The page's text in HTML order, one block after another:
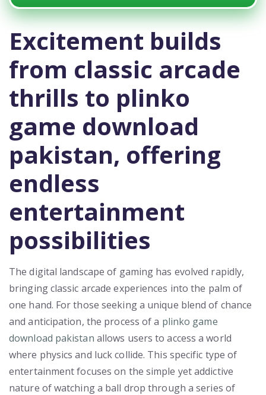
Excitement builds
from classic arcade
thrills to plinko
game download
pakistan, offering
endless
entertainment
possibilities
The digital landscape of gaming has evolved rapidly,
bringing classic arcade experiences into the palm of
one hand. For those seeking a unique blend of chance
and anticipation, the process of a plinko game
download pakistan allows users to access a world
where physics and luck collide. This specific type of
entertainment focuses on the simple yet addictive
nature of watching a ball drop through a series of